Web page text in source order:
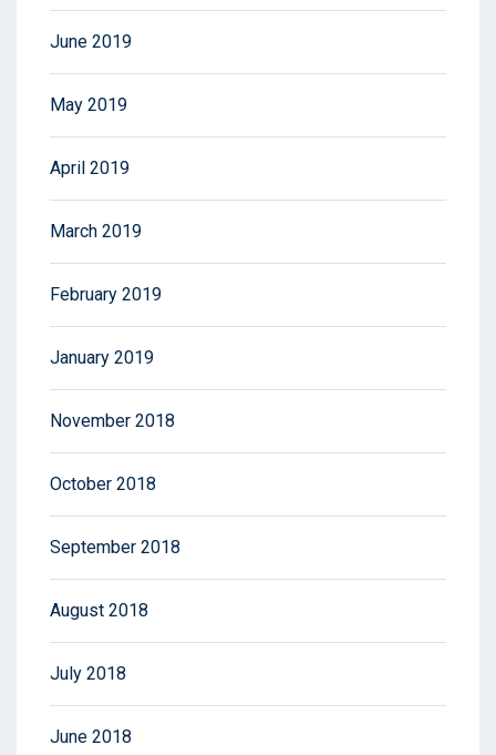
June 2019
May 2019
April 2019
March 2019
February 2019
January 2019
November 2018
October 2018
September 2018
August 2018
July 2018
June 2018